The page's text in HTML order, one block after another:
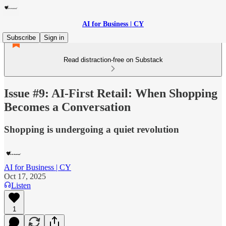
AI for Business | CY
Subscribe
Sign in
Read distraction-free on Substack
Issue #9: AI-First Retail: When Shopping
Becomes a Conversation
Shopping is undergoing a quiet revolution
AI for Business | CY
Oct 17, 2025
Listen
1